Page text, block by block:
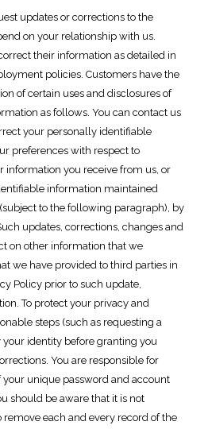
updates or corrections to the
on your relationship with us.
their information as detailed in
policies. Customers have the
of certain uses and disclosures of
as follows. You can contact us
your personally identifiable
preferences with respect to
information you receive from us, or
information maintained
to the following paragraph), by
updates, corrections, changes and
on other information that we
we have provided to third parties in
Policy prior to such update,
To protect your privacy and
steps (such as requesting a
identity before granting you
You are responsible for
unique password and account
should be aware that it is not
each and every record of the